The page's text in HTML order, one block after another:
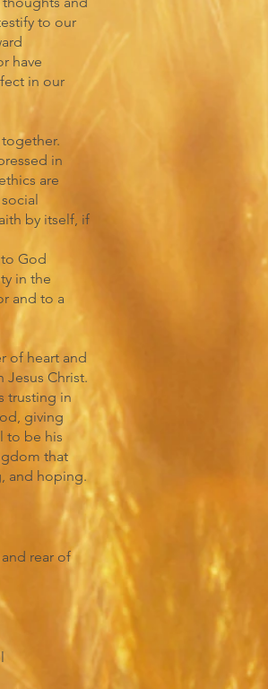
to our
have
in our
in
are
by itself, if
God
in the
and to a
of heart and
Jesus Christ.
trusting in
giving
to be his
that
and hoping.
rear of